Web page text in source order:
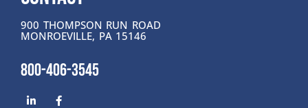
900 THOMPSON RUN ROAD
MONROEVILLE, PA 15146
800-406-3545